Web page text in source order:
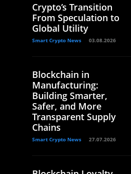
Crypto’s Transition
From Speculation to
Global Utility
Smart Crypto News 03.08.2026
Blockchain in
Manufacturing:
Building Smarter,
Safer, and More
Transparent Supply
Chains
Smart Crypto News 27.07.2026